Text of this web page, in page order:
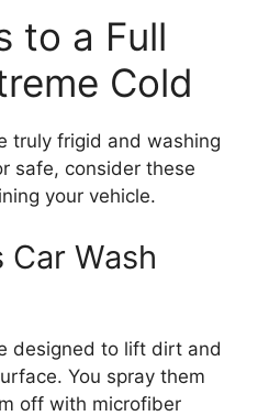
to a Full
Cold
truly frigid and washing
safe, consider these
your vehicle.
Wash
designed to lift dirt and
You spray them
off with microfiber